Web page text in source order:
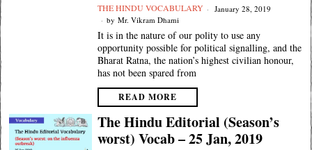
THE HINDU VOCABULARY
January 28, 2019
by Mr. Vikram Dhami
It is in the nature of our polity to use any
opportunity possible for political signalling, and the
Bharat Ratna, the nation’s highest civilian honour,
has not been spared from
READ MORE
The Hindu Editorial (Season’s
worst) Vocab – 25 Jan, 2019